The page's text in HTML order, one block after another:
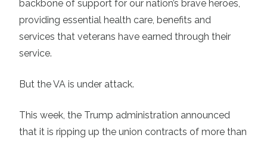
backbone of support for our nation’s brave heroes,
providing essential health care, benefits and
services that veterans have earned through their
service.
But the VA is under attack.
This week, the Trump administration announced
that it is ripping up the union contracts of more than